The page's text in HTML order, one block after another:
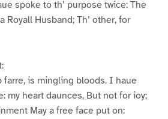
spoke to th’ purpose twice: The
Royall Husband; Th’ other, for
is mingling bloods. I haue
my heart daunces, But not for ioy;
May a free face put on: